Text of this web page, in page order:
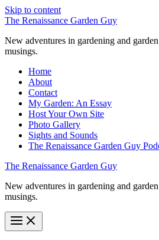
Skip to content
The Renaissance Garden Guy
New adventures in gardening and
musings.
Home
About
Contact
My Garden: An Essay
Host Your Own Site
Photo Gallery
Sights and Sounds
The Renaissance Garden Guy
The Renaissance Garden Guy
New adventures in gardening and
musings.